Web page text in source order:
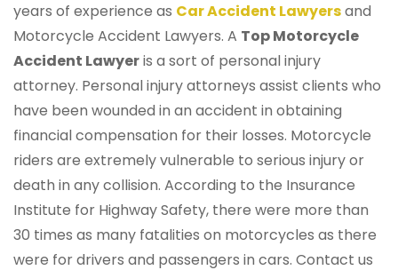
years of experience as Car Accident Lawyersand
Motorcycle Accident Lawyers. A Top Motorcycle
Accident Lawyeris a sort of personal injury
attorney. Personal injury attorneys assist clients who
have been wounded in an accident in obtaining
financial compensation for their losses. Motorcycle
riders are extremely vulnerable to serious injury or
death in any collision. According to the Insurance
Institute for Highway Safety, there were more than
30 times as many fatalities on motorcycles as there
were for drivers and passengers in cars. Contact us